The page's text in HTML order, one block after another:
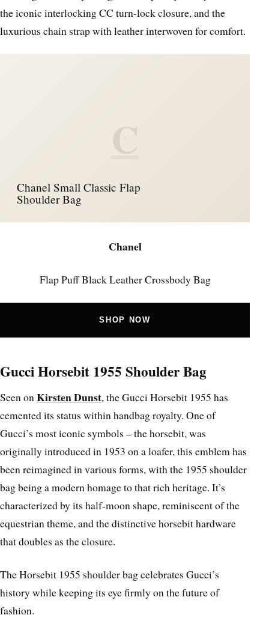
the iconic interlocking CC turn-lock closure, and the
luxurious chain strap with leather interwoven for comfort.
C
Chanel Small Classic Flap
Shoulder Bag
Chanel
Flap Puff Black Leather Crossbody Bag
SHOP NOW
Gucci Horsebit 1955 Shoulder Bag
Seen onKirsten Dunst, the Gucci Horsebit 1955 has
cemented its status within handbag royalty. One of
Gucci’s most iconic symbols – the horsebit, was
originally introduced in 1953 on a loafer, this emblem has
been reimagined in various forms, with the 1955 shoulder
bag being a modern homage to that rich heritage. It’s
characterized by its half-moon shape, reminiscent of the
equestrian theme, and the distinctive horsebit hardware
that doubles as the closure.
The Horsebit 1955 shoulder bag celebrates Gucci’s
history while keeping its eye firmly on the future of
fashion.